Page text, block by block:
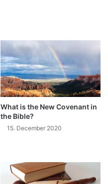
What is the New Covenant in
the Bible?
15. December 2020